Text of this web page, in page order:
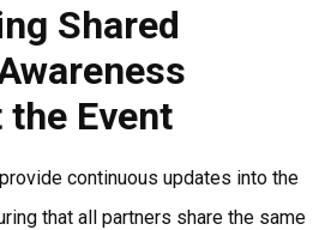
Shared
Event
continuous updates into the
that all partners share the same